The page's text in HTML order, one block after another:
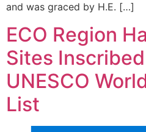
and was graced by H.E. […]
ECO Region
Sites
UNESCO
List